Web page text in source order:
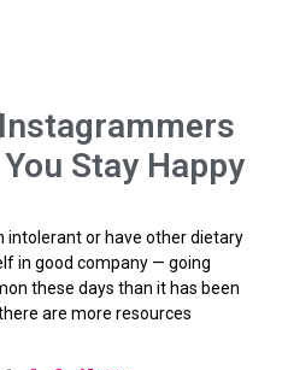
Stay Happy
intolerant or have other dietary
in good company — going
these days than it has been
are more resources